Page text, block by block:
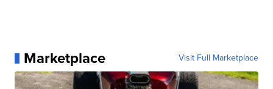
Marketplace Visit Full Marketplace